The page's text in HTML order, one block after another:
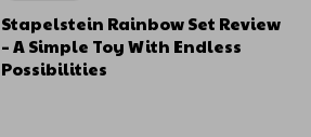
Stapelstein Rainbow Set Review
– A Simple Toy With Endless
Possibilities